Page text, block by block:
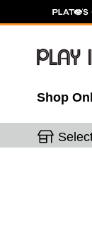
Shop
This is